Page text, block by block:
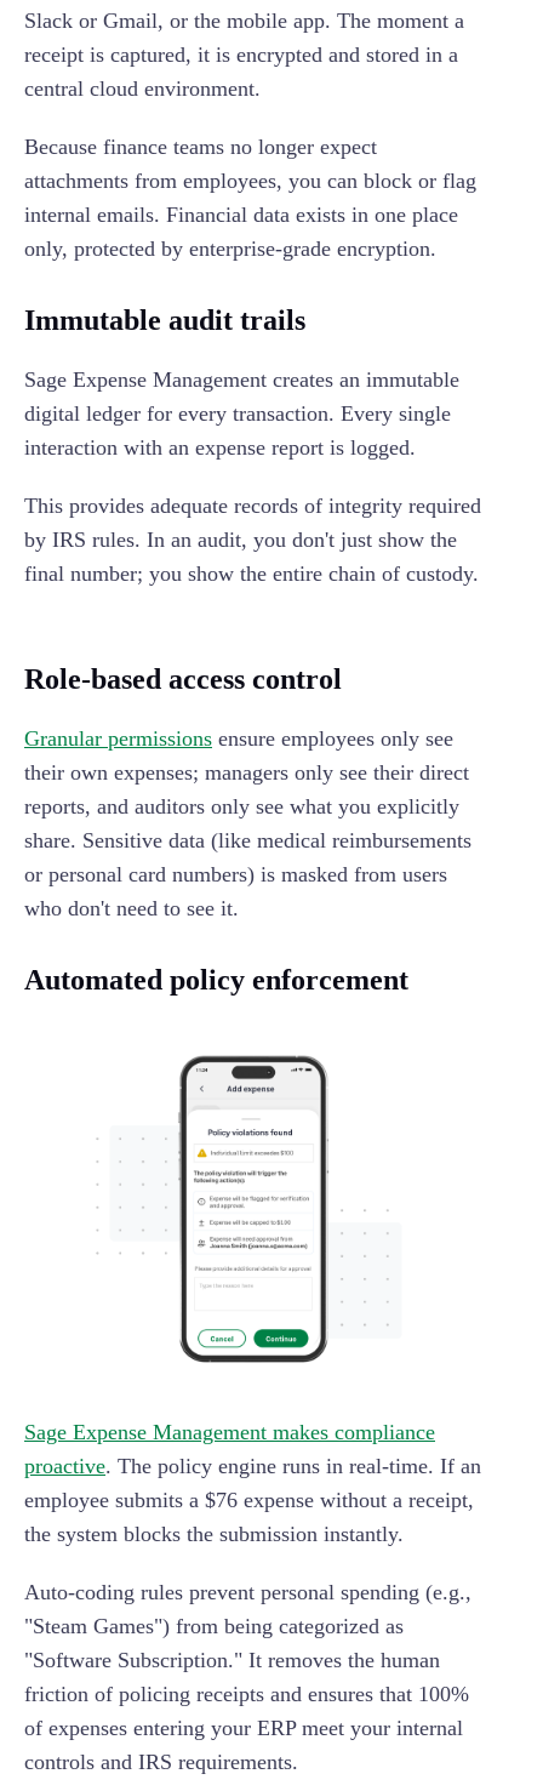
Slack or Gmail, or the mobile app. The moment a
receipt is captured, it is encrypted and stored in a
central cloud environment.
Because finance teams no longer expect
attachments from employees, you can block or flag
internal emails. Financial data exists in one place
only, protected by enterprise-grade encryption.
Immutable audit trails
Sage Expense Management creates an immutable
digital ledger for every transaction. Every single
interaction with an expense report is logged.
This provides adequate records of integrity required
by IRS rules. In an audit, you don't just show the
final number; you show the entire chain of custody.
Role-based access control
Granular permissions ensure employees only see
their own expenses; managers only see their direct
reports, and auditors only see what you explicitly
share. Sensitive data (like medical reimbursements
or personal card numbers) is masked from users
who don't need to see it.
Automated policy enforcement
Sage Expense Management makes compliance
proactive. The policy engine runs in real-time. If an
employee submits a $76 expense without a receipt,
the system blocks the submission instantly.
Auto-coding rules prevent personal spending (e.g.,
"Steam Games") from being categorized as
"Software Subscription." It removes the human
friction of policing receipts and ensures that 100%
of expenses entering your ERP meet your internal
controls and IRS requirements.